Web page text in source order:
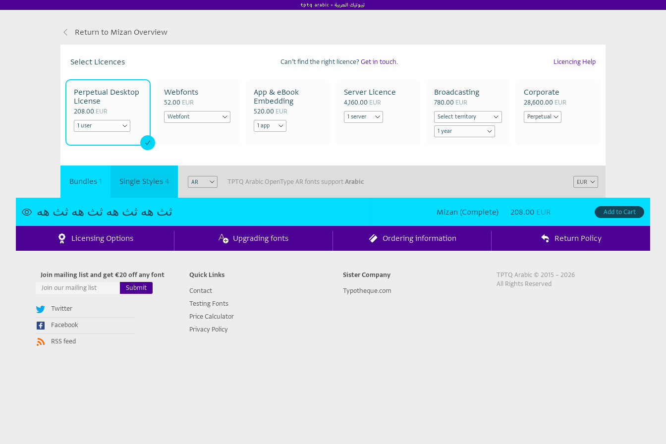
Return to Mizan Overview
Select Licences Can’t find the right licence?Get in touch. Licencing Help
Perpetual Desktop
License
208.00 EUR
Webfonts
52.00 EUR
App & eBook
Embedding
520.00 EUR
Server Licence
4,160.00 EUR
Broadcasting
780.00 EUR
Corporate
28,600.00 EUR
Bundles 1 Single Styles 4 TPTQ Arabic OpenType AR fonts supportArabic
ثث هه ثث هه ثث هه ثث هه Mizan (Complete) 208.00 EUR Add to Cart
Licensing Options Upgrading fonts Ordering information Return Policy
Join mailing list and get €20 off any font
Twitter
Facebook
RSS feed
Quick Links
Contact
Testing Fonts
Price Calculator
Privacy Policy
Sister Company
Typotheque.com
TPTQ Arabic © 2015 – 2026
All Rights Reserved